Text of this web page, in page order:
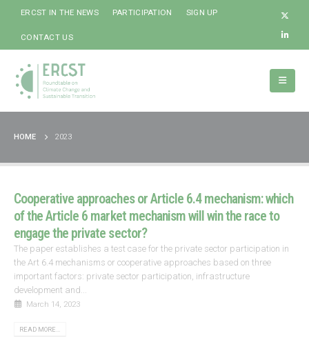
ERCST IN THE NEWS PARTICIPATION SIGN UP
CONTACT US
HOME 2023
Cooperative approaches or Article 6.4 mechanism: which
of the Article 6 market mechanism will win the race to
engage the private sector?
The paper establishes a test case for the private sector participation in
the Art 6.4 mechanisms or cooperative approaches based on three
important factors: private sector participation, infrastructure
development and...
March 14, 2023
READ MORE...